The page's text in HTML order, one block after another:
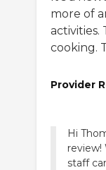
more of
activities.
cooking.
Provider
Hi
review!
staff